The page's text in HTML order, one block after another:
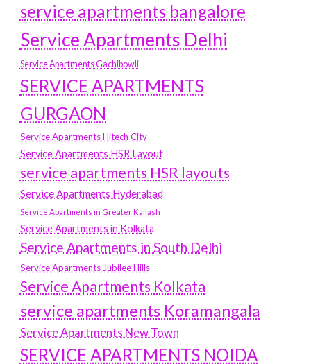
service apartments bangalore
Service Apartments Delhi
Service Apartments Gachibowli
SERVICE APARTMENTS
GURGAON
Service Apartments Hitech City
Service Apartments HSR Layout
service apartments HSR layouts
Service Apartments Hyderabad
Service Apartments in Greater Kailash
Service Apartments in Kolkata
Service Apartments in South Delhi
Service Apartments Jubilee Hills
Service Apartments Kolkata
service apartments Koramangala
Service Apartments New Town
SERVICE APARTMENTS NOIDA